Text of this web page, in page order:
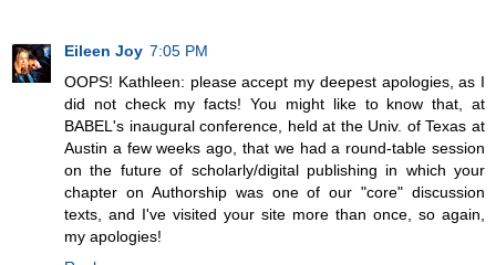
Eileen Joy 7:05 PM
OOPS! Kathleen: please accept my deepest apologies, as I
did not check my facts! You might like to know that, at
BABEL's inaugural conference, held at the Univ. of Texas at
Austin a few weeks ago, that we had a round-table session
on the future of scholarly/digital publishing in which your
chapter on Authorship was one of our "core" discussion
texts, and I've visited your site more than once, so again,
my apologies!